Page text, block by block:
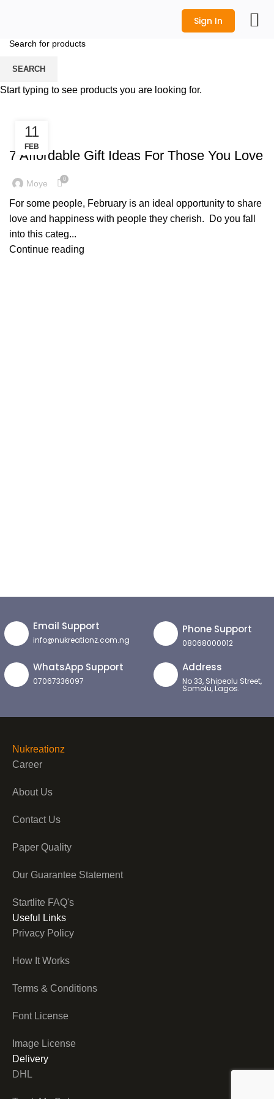
Sign In
Tag Archives: valentine gift
11
FEB
CORPORATE GIFTS
7 Affordable Gift Ideas For Those You Love
Moye 0
For some people, February is an ideal opportunity to share
love and happiness with people they cherish. Do you fall
into this categ...
Continue reading
Email Support
info@nukreationz.com.ng
Phone Support
08068000012
WhatsApp Support
07067336097
Address
No 33, Shipeolu Street,
Somolu, Lagos.
Nukreationz
Career
About Us
Contact Us
Paper Quality
Our Guarantee Statement
Startlite FAQ's
Useful Links
Privacy Policy
How It Works
Terms & Conditions
Font License
Image License
Delivery
DHL
SEARCH
Start typing to see products you are looking for.